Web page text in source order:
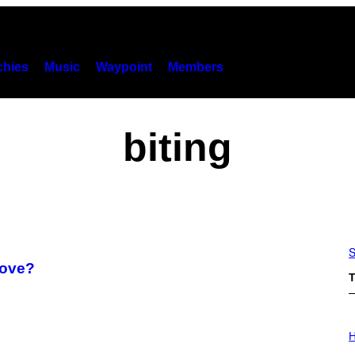
Music Waypoint Members
biting
L